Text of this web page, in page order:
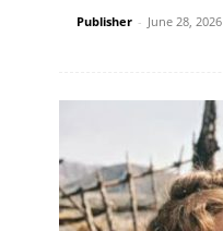
Publisher - June 28, 2026